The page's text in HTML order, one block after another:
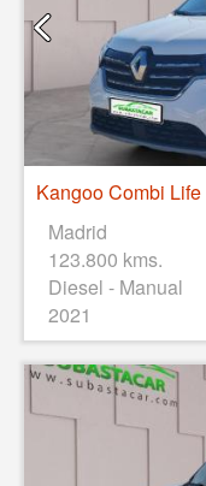
Madrid
123.800 kms.
Diesel - Manual
2021